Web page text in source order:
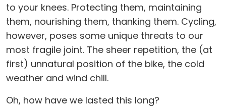
to your knees. Protecting them, maintaining
them, nourishing them, thanking them. Cycling,
however, poses some unique threats to our
most fragile joint. The sheer repetition, the (at
first) unnatural position of the bike, the cold
weather and wind chill.
Oh, how have we lasted this long?